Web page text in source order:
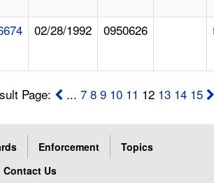
02/28/1992 0950626
Page: ...7 8 9 10 11 12 13 14 15
Enforcement
Topics
Contact Us